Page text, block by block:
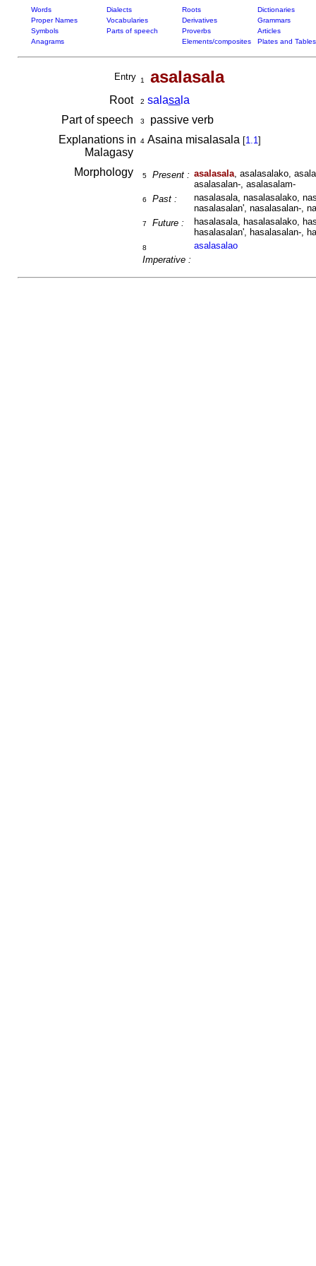
Words Dialects Roots
Dictionaries
Proper Names
Vocabularies Derivatives
Grammars
Symbols
Parts of speech Proverbs
Articles
Anagrams
Elements/composites Plates and Tables
Entry 1 asalasala
Root 2 salasa la
Part of speech
3
passive verb
Explanations in
Malagasy
4Asaina misalasala [1.1]
Morphology 5 Present : asalasala, asalasalako,
asalasalan-, asalasalam-
6 Past :
nasalasala, nasalasalako,
nasalasalan', nasalasalan-,
7 Future :
hasalasala, hasalasalako,
hasalasalan', hasalasalan-,
8
Imperative :
asalasalao